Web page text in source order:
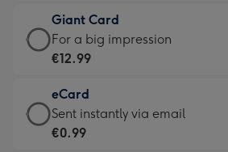
little
messages
-
132
x
185
€6.99
-
Moonpig
-
Dimensions:
205
Giant Card
Giant
Card
€12.99
-
For
For a big impression
€12.99
eCard
eCard
-
Sent instantly via email
€0.99